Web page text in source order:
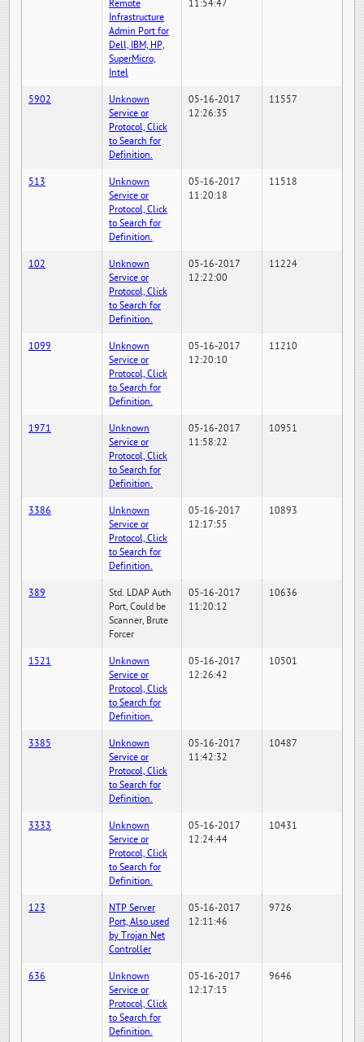
Remote
Infrastructure
Admin Port for
Dell, IBM, HP,
SuperMicro,
Intel
11:54:47
5902
Unknown
Service or
Protocol, Click
to Search for
Definition.
05-16-2017
12:26:35
11557
513
Unknown
Service or
Protocol, Click
to Search for
Definition.
05-16-2017
11:20:18
11518
102
Unknown
Service or
Protocol, Click
to Search for
Definition.
05-16-2017
12:22:00
11224
1099
Unknown
Service or
Protocol, Click
to Search for
Definition.
05-16-2017
12:20:10
11210
1971
Unknown
Service or
Protocol, Click
to Search for
Definition.
05-16-2017
11:58:22
10951
3386
Unknown
Service or
Protocol, Click
to Search for
Definition.
05-16-2017
12:17:55
10893
389
Std. LDAP Auth
Port, Could be
Scanner, Brute
Forcer
05-16-2017
11:20:12
10636
1521
Unknown
Service or
Protocol, Click
to Search for
Definition.
05-16-2017
12:26:42
10501
3385
Unknown
Service or
Protocol, Click
to Search for
Definition.
05-16-2017
11:42:32
10487
3333
Unknown
Service or
Protocol, Click
to Search for
Definition.
05-16-2017
12:24:44
10431
123
NTP Server
Port, Also used
by Trojan Net
Controller
05-16-2017
12:11:46
9726
636
Unknown
Service or
Protocol, Click
to Search for
Definition.
05-16-2017
12:17:15
9646